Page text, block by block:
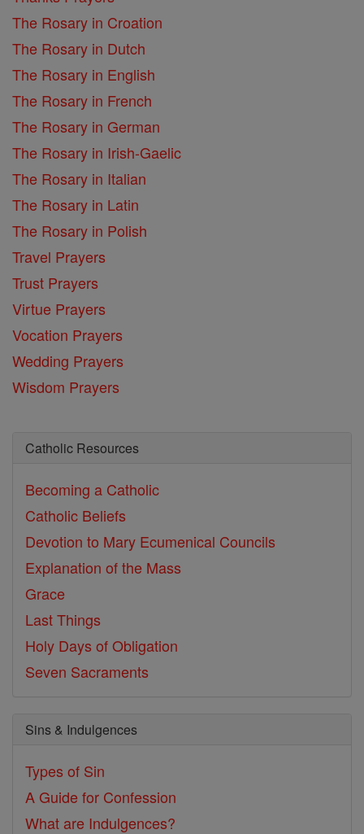
The Rosary in Croation
The Rosary in Dutch
The Rosary in English
The Rosary in French
The Rosary in German
The Rosary in Irish-Gaelic
The Rosary in Italian
The Rosary in Latin
The Rosary in Polish
Travel Prayers
Trust Prayers
Virtue Prayers
Vocation Prayers
Wedding Prayers
Wisdom Prayers
Catholic Resources
Becoming a Catholic
Catholic Beliefs
Devotion to Mary Ecumenical Councils
Explanation of the Mass
Grace
Last Things
Holy Days of Obligation
Seven Sacraments
Sins & Indulgences
Types of Sin
A Guide for Confession
What are Indulgences?